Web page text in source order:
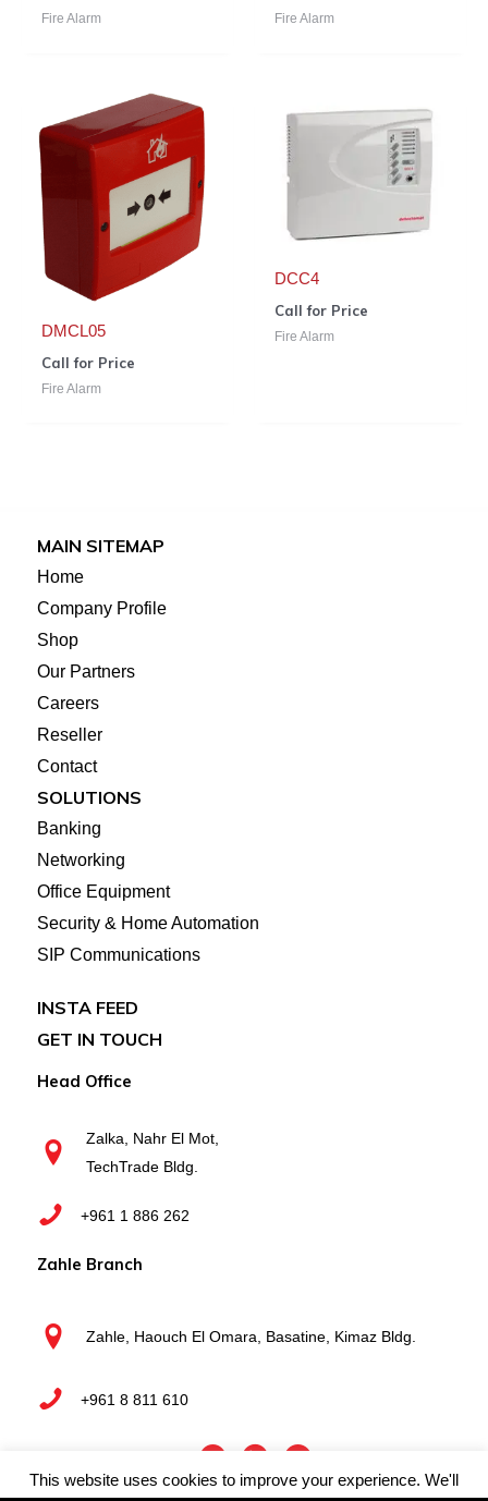
Fire Alarm Fire Alarm
DMCL05
Call for Price
Fire Alarm
DCC4
Call for Price
Fire Alarm
MAIN SITEMAP
Home
Company Profile
Shop
Our Partners
Careers
Reseller
Contact
SOLUTIONS
Banking
Networking
Office Equipment
Security & Home Automation
SIP Communications
INSTA FEED
GET IN TOUCH
Head Office
Zalka, Nahr El Mot,
TechTrade Bldg.
+961 1 886 262
Zahle Branch
Zahle, Haouch El Omara, Basatine, Kimaz Bldg.
+961 8 811 610
Copyright © 2025 Techtrade Business Systems | by
This website uses cookies to improve your experience. We'll